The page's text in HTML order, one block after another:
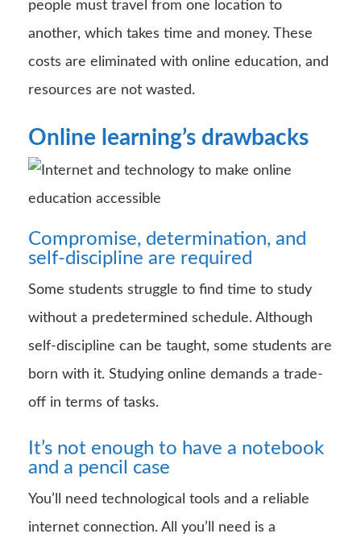
people must travel from one location to
another, which takes time and money. These
costs are eliminated with online education, and
resources are not wasted.
Online learning’s drawbacks
Compromise, determination, and
self-discipline are required
Some students struggle to find time to study
without a predetermined schedule. Although
self-discipline can be taught, some students are
born with it. Studying online demands a trade-
off in terms of tasks.
It’s not enough to have a notebook
and a pencil case
You’ll need technological tools and a reliable
internet connection. All you’ll need is a